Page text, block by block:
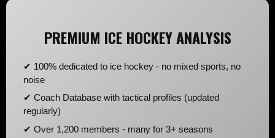
PREMIUM ICE HOCKEY ANALYSIS
✔ 100% dedicated to ice hockey - no mixed sports, no
noise
✔ Coach Database with tactical profiles (updated
regularly)
✔ Over 1,200 members - many for 3+ seasons